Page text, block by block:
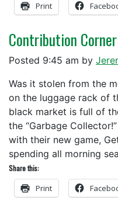
Print
Contribution
Posted 9:45 am by
Was it stolen from the
on the luggage rack of
black market is full of
the “Garbage
with their new game,
spending all morning
Share this:
Print